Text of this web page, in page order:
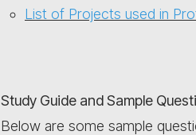
List of Projects used in
Study Guide and Sample
Below are some sample